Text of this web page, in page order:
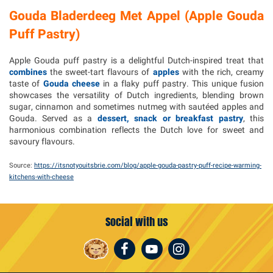
Gouda Bladerdeeg Met Appel (Apple Gouda
Puff Pastry)
Apple Gouda puff pastry is a delightful Dutch-inspired treat that
combines the sweet-tart flavours of appleswith the rich, creamy
taste of Gouda cheese in a flaky puff pastry. This unique fusion
showcases the versatility of Dutch ingredients, blending brown
sugar, cinnamon and sometimes nutmeg with sautéed apples and
Gouda. Served as a dessert, snack or breakfast pastry, this
harmonious combination reflects the Dutch love for sweet and
savoury flavours.
Source: https://itsnotyouitsbrie.com/blog/apple-gouda-pastry-puff-recipe-warming-
kitchens-with-cheese
Social with us
Facebook
YoutubeInstagram